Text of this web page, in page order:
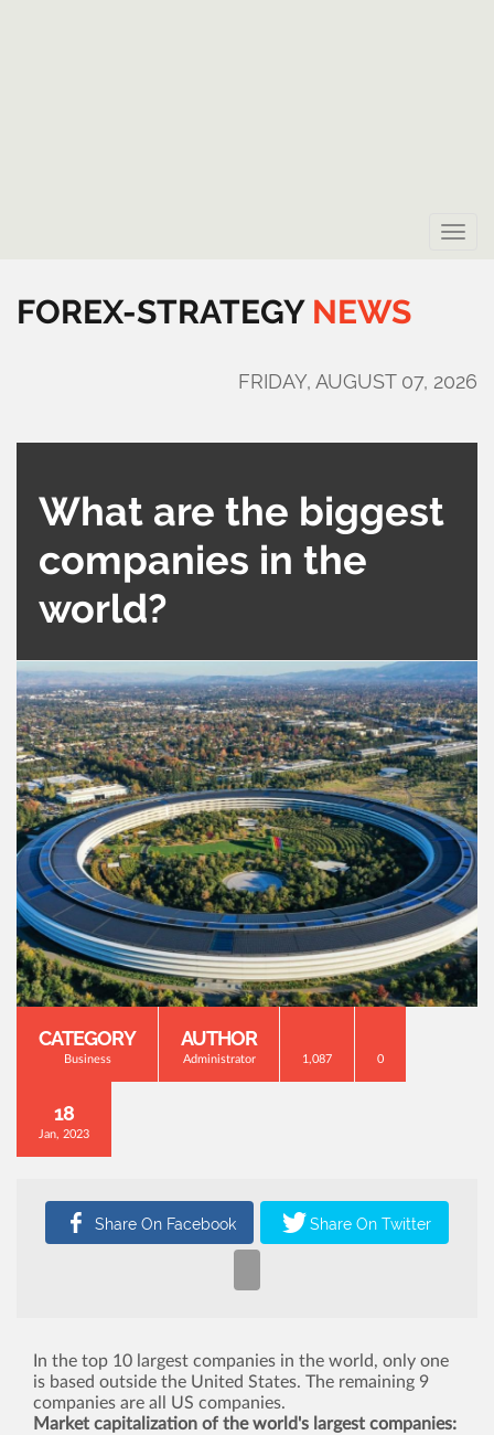
Toggle
FOREX-STRATEGY NEWS
FRIDAY, AUGUST 07, 2026
What are the biggest
companies in the
world?
CATEGORY
Business
AUTHOR
Administrator 1,087 0
18
Jan, 2023
In the top 10 largest companies in the world, only one
is based outside the United States. The remaining 9
companies are all US companies.
Market capitalization of the world's largest companies: